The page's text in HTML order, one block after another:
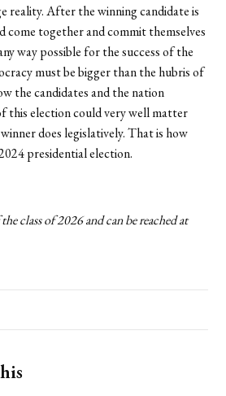
reality. After the winning candidate is
come together and commit themselves
way possible for the success of the
must be bigger than the hubris of
the candidates and the nation
this election could very well matter
does legislatively. That is how
presidential election.
class of 2026 and can be reached at